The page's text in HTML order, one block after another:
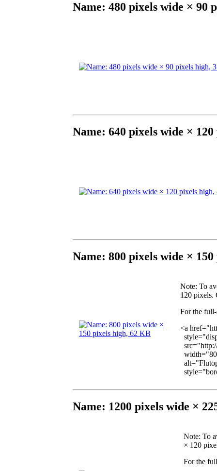
Name: 480 pixels wide × 90
Name: 640 pixels wide ×
Name: 800 pixels wide ×
Note: To
120 pixels.
For the
<a
Name: 1200 pixels wide ×
Note: To
× 120
For the